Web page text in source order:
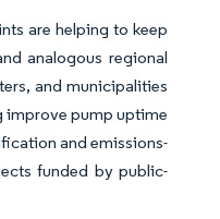
are helping to keep
analogous regional
and municipalities
improve pump uptime
and emissions-
funded by public-